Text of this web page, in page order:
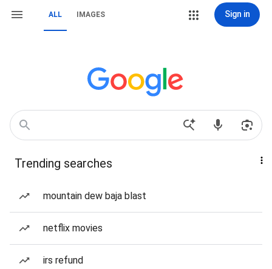
ALL IMAGES Sign in
Trending searches
mountain dew baja blast
netflix movies
irs refund